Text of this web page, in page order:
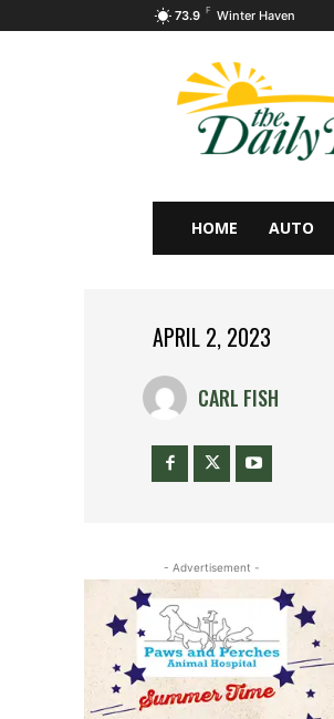
73.9 F Winter Haven
HOME AUTO
APRIL 2, 2023
CARL FISH
- Advertisement -